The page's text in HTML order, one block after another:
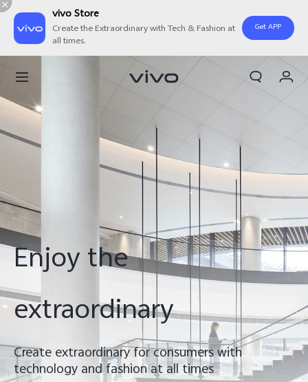
vivo Store
Create the Extraordinary with Tech & Fashion at
all times.
Get APP
Pakistan | Select country/region
Cart
Enjoy the
extraordinary
Create extraordinary for consumers with
technology and fashion at all times